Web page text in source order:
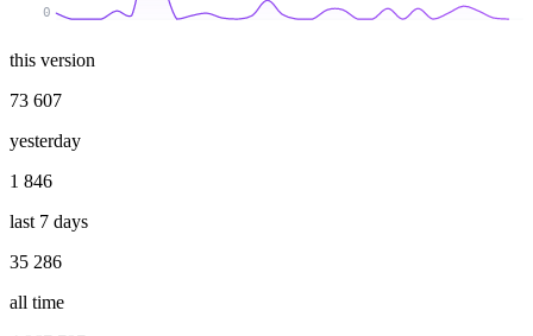
0
this version
73 607
yesterday
1 846
last 7 days
35 286
all time